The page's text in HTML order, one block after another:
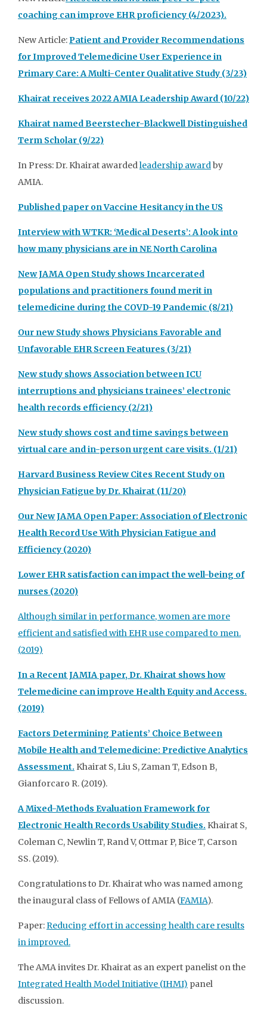
coaching can improve EHR proficiency (4/2023).
New Article:Patient and Provider Recommendations
for Improved Telemedicine User Experience in
Primary Care: A Multi-Center Qualitative Study (3/23)
Khairat receives 2022 AMIA Leadership Award (10/22)
Khairat named Beerstecher-Blackwell Distinguished
Term Scholar (9/22)
In Press: Dr. Khairat awardedleadership awardby
AMIA.
Published paper on Vaccine Hesitancy in the US
Interview with WTKR: ‘Medical Deserts’: A look into
how many physicians are in NE North Carolina
New JAMA Open Study shows Incarcerated
populations and practitioners found merit in
telemedicine during the COVD-19 Pandemic (8/21)
Our new Study shows Physicians Favorable and
Unfavorable EHR Screen Features (3/21)
New study shows Association between ICU
interruptions and physicians trainees’ electronic
health records efficiency (2/21)
New study shows cost and time savings between
virtual care and in-person urgent care visits. (1/21)
Harvard Business Review Cites Recent Study on
Physician Fatigue by Dr. Khairat (11/20)
Our New JAMA Open Paper: Association of Electronic
Health Record Use With Physician Fatigue and
Efficiency (2020)
Lower EHR satisfaction can impact the well-being of
nurses (2020)
Although similar in performance, women are more
efficient and satisfied with EHR use compared to men.
(2019)
In a Recent JAMIA paper, Dr. Khairat shows how
Telemedicine can improve Health Equity and Access.
(2019)
Factors Determining Patients’ Choice Between
Mobile Health and Telemedicine: Predictive Analytics
Assessment. Khairat S, Liu S, Zaman T, Edson B,
Gianforcaro R. (2019).
A Mixed-Methods Evaluation Framework for
Electronic Health Records Usability Studies. Khairat S,
Coleman C, Newlin T, Rand V, Ottmar P, Bice T, Carson
SS. (2019).
Congratulations to Dr. Khairat who was named among
the inaugural class of Fellows of AMIA (FAMIA).
Paper:Reducing effort in accessing health care results
in improved.
The AMA invites Dr. Khairat as an expert panelist on the
Integrated Health Model Initiative (IHMI) panel
discussion.